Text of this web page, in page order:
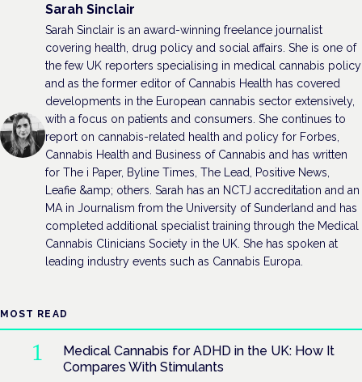
Sarah Sinclair
Sarah Sinclair is an award-winning freelance journalist
covering health, drug policy and social affairs. She is one of
the few UK reporters specialising in medical cannabis policy
and as the former editor of Cannabis Health has covered
developments in the European cannabis sector extensively,
with a focus on patients and consumers. She continues to
report on cannabis-related health and policy for Forbes,
Cannabis Health and Business of Cannabis and has written
for The i Paper, Byline Times, The Lead, Positive News,
Leafie &amp; others. Sarah has an NCTJ accreditation and an
MA in Journalism from the University of Sunderland and has
completed additional specialist training through the Medical
Cannabis Clinicians Society in the UK. She has spoken at
leading industry events such as Cannabis Europa.
MOST READ
Medical Cannabis for ADHD in the UK: How It
Compares With Stimulants